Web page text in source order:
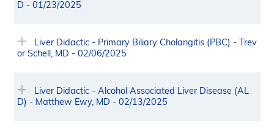
D - 01/23/2025
Liver Didactic - Primary Biliary Cholangitis (PBC) - Trev
or Schell, MD - 02/06/2025
Liver Didactic - Alcohol Associated Liver Disease (AL
D) - Matthew Ewy, MD - 02/13/2025